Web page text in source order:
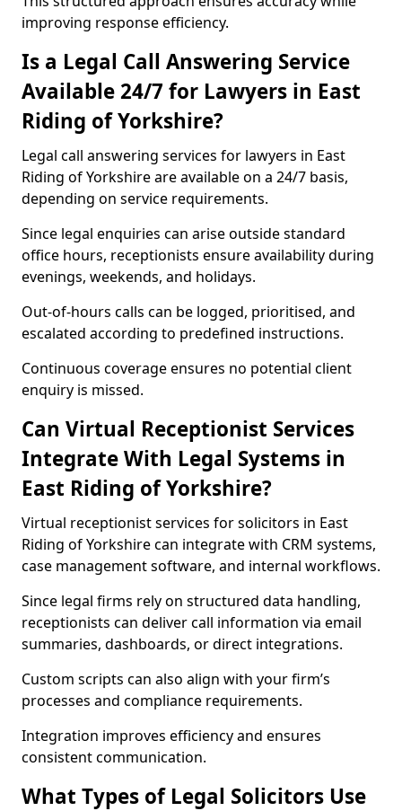
improving response efficiency.
Is a Legal Call Answering Service
Available 24/7 for Lawyers in East
Riding of Yorkshire?
Legal call answering services for lawyers in East
Riding of Yorkshire are available on a 24/7 basis,
depending on service requirements.
Since legal enquiries can arise outside standard
office hours, receptionists ensure availability during
evenings, weekends, and holidays.
Out-of-hours calls can be logged, prioritised, and
escalated according to predefined instructions.
Continuous coverage ensures no potential client
enquiry is missed.
Can Virtual Receptionist Services
Integrate With Legal Systems in
East Riding of Yorkshire?
Virtual receptionist services for solicitors in East
Riding of Yorkshire can integrate with CRM systems,
case management software, and internal workflows.
Since legal firms rely on structured data handling,
receptionists can deliver call information via email
summaries, dashboards, or direct integrations.
Custom scripts can also align with your firm’s
processes and compliance requirements.
Integration improves efficiency and ensures
consistent communication.
What Types of Legal Solicitors Use